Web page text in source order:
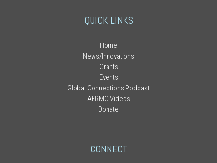
QUICK LINKS
Home
News/Innovations
Grants
Events
Global Connections Podcast
AFRMC Videos
Donate
CONNECT